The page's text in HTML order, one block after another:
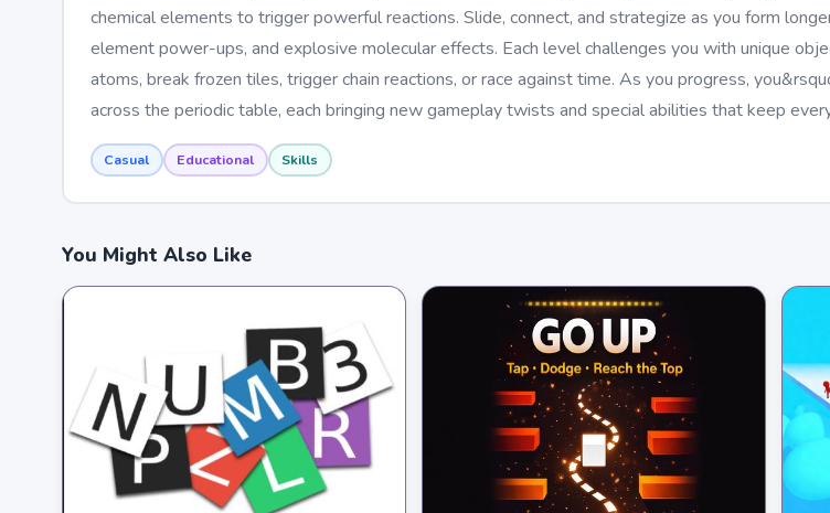
chemical elements to trigger powerful reactions. Slide, connect, and strategize as you form
element power-ups, and explosive molecular effects. Each level challenges you with unique
atoms, break frozen tiles, trigger chain reactions, or race against time. As you progress,
across the periodic table, each bringing new gameplay twists and special abilities that keep
Casual Educational Skills
You Might Also Like